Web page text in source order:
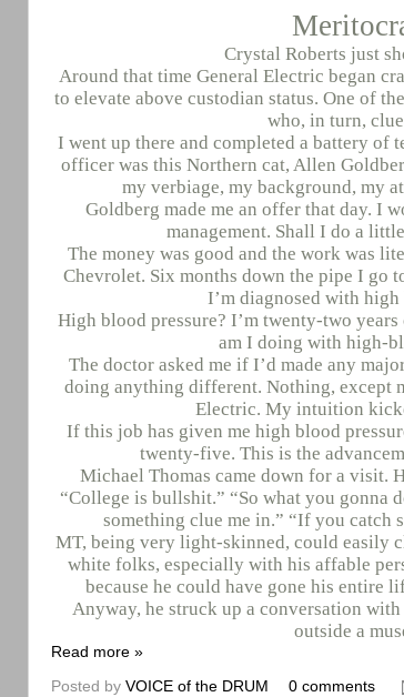
Crystal Roberts just
Around that time General Electric began
to elevate above custodian status. One of
who, in turn,
I went up there and completed a battery of
officer was this Northern cat, Allen
my verbiage, my background, my
Goldberg made me an offer that day. I
management. Shall I do a
The money was good and the work was
Chevrolet. Six months down the pipe I go
I’m diagnosed with high
High blood pressure? I’m twenty-two
am I doing with high-
The doctor asked me if I’d made any
doing anything different. Nothing, except
Electric. My intuition
If this job has given me high blood
twenty-five. This is the
Michael Thomas came down for a visit.
“College is bullshit.” “So what you gonna
something clue me in.” “If you catch
MT, being very light-skinned, could easily
white folks, especially with his affable
because he could have gone his entire
Anyway, he struck up a conversation
outside a
Read more »
Posted by VOICE of the DRUM
0 comments